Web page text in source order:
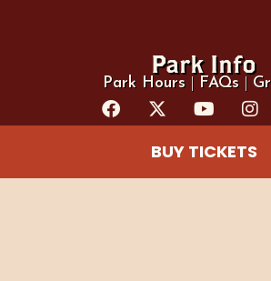
BUY TICKETS
Park Info
Park Hours| FAQs|